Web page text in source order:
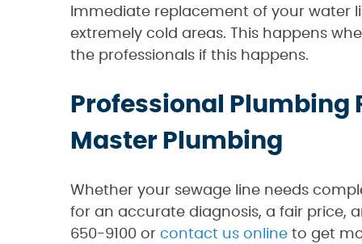
Immediate replacement of your water
extremely cold areas. This happens
the professionals if this happens.
Professional Plumbing
Master Plumbing
Whether your sewage line needs
for an accurate diagnosis, a fair price,
650-9100 or contact us online to get